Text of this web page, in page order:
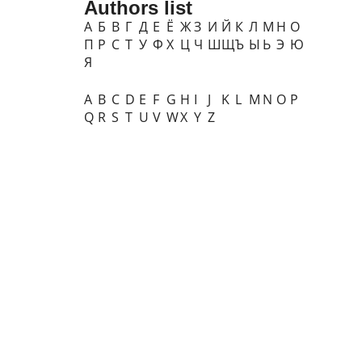
Authors list
А Б В Г Д Е Ё ЖЗ И Й К Л М Н О
П Р С Т У Ф Х Ц Ч ШЩЪ Ы Ь Э Ю
Я
A B C D E F G H I J K L M N O P
Q R S T U V WX Y Z